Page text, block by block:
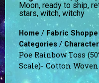
Moon, ready to ship,
stars, witch, witchy
Home / Fabric
Categories /
Poe Rainbow Toss
Scale)- Cotton Woven